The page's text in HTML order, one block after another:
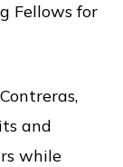
Fellows for
and
while